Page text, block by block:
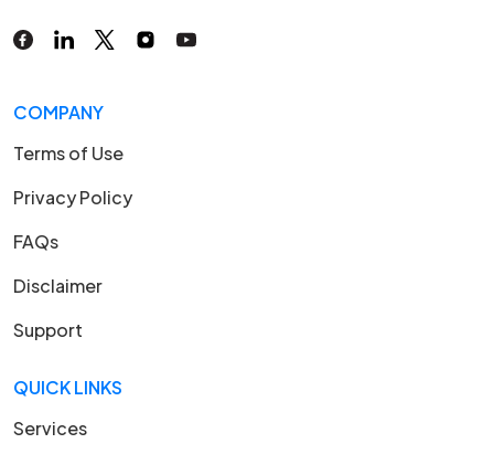
COMPANY
Terms of Use
Privacy Policy
FAQs
Disclaimer
Support
QUICK LINKS
Services